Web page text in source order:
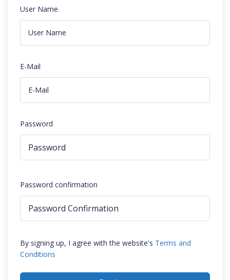
User Name
E-Mail
Password
Password confirmation
By signing up, I agree with the website's Terms and
Conditions